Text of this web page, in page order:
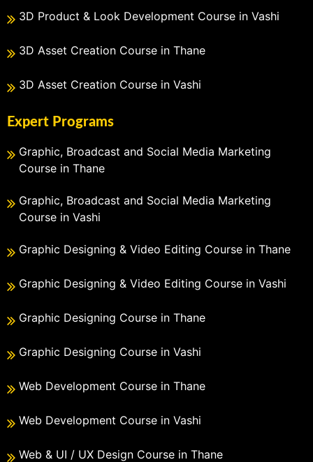
3D Product & Look Development Course in Vashi
3D Asset Creation Course in Thane
3D Asset Creation Course in Vashi
Expert Programs
Graphic, Broadcast and Social Media Marketing
Course in Thane
Graphic, Broadcast and Social Media Marketing
Course in Vashi
Graphic Designing & Video Editing Course in Thane
Graphic Designing & Video Editing Course in Vashi
Graphic Designing Course in Thane
Graphic Designing Course in Vashi
Web Development Course in Thane
Web Development Course in Vashi
Web & UI / UX Design Course in Thane